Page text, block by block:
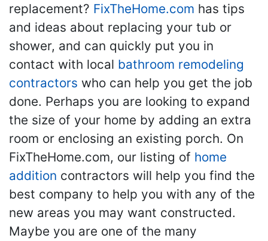
replacement? FixTheHome.com has tips
and ideas about replacing your tub or
shower, and can quickly put you in
contact with local bathroom remodeling
contractors who can help you get the job
done. Perhaps you are looking to expand
the size of your home by adding an extra
room or enclosing an existing porch. On
FixTheHome.com, our listing of home
addition contractors will help you find the
best company to help you with any of the
new areas you may want constructed.
Maybe you are one of the many